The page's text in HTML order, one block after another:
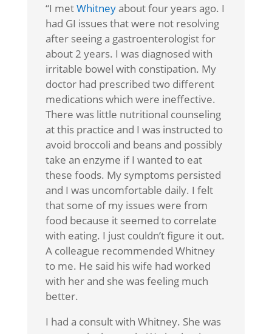
“I metWhitneyabout four years ago. I
had GI issues that were not resolving
after seeing a gastroenterologist for
about 2 years. I was diagnosed with
irritable bowel with constipation. My
doctor had prescribed two different
medications which were ineffective.
There was little nutritional counseling
at this practice and I was instructed to
avoid broccoli and beans and possibly
take an enzyme if I wanted to eat
these foods. My symptoms persisted
and I was uncomfortable daily. I felt
that some of my issues were from
food because it seemed to correlate
with eating. I just couldn’t figure it out.
A colleague recommended Whitney
to me. He said his wife had worked
with her and she was feeling much
better.
I had a consult with Whitney. She was